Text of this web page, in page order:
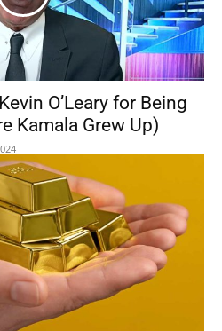
O’Leary for Being
Kamala Grew Up)